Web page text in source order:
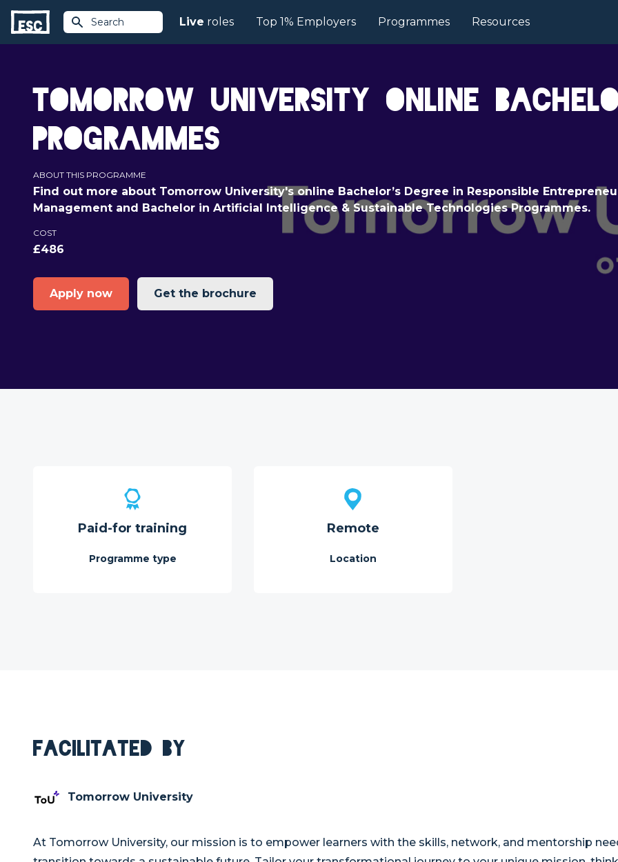
Search Live roles Top 1% Employers Programmes Resources
Tomorrow University Online
Programmes
ABOUT THIS PROGRAMME
Find out more about Tomorrow University's online Bachelor’s Degree in Responsible
Management and Bachelor in Artificial Intelligence & Sustainable Technologies Programmes.
COST
£486
Apply now Get the brochure
Paid-for training
Programme type
Remote
Location
Facilitated By
Tomorrow University
At Tomorrow University, our mission is to empower learners with the skills, network, and mentorship